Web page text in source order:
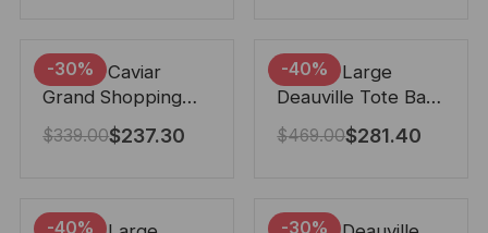
-30%
Chanel Caviar
Grand Shopping
Tote Black 33Cm
$339.00$237.30
-40%
Chanel Large
Deauville Tote Bag
Bicolor Gray 40Cm
$469.00$281.40
-40% -30%